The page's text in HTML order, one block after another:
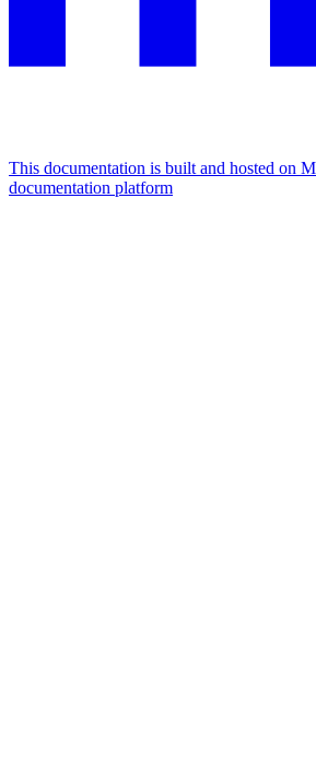
This documentation is built and hosted on
documentation platform